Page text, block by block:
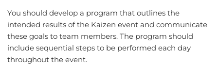
You should develop a program that outlines the
intended results of the Kaizen event and communicate
these goals to team members. The program should
include sequential steps to be performed each day
throughout the event.